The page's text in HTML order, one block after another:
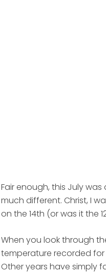
Fair enough, this July
much different. Christ, I
on the 14th (or was it the
When you look through
temperature recorded for
Other years have simply